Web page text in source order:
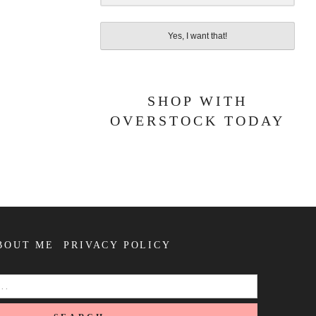
Yes, I want that!
SHOP WITH
OVERSTOCK TODAY
ME PRIVACY POLICY
SEARCH